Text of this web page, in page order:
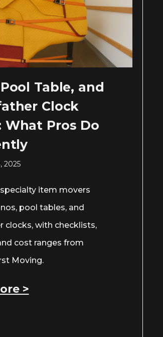
Table, and
Clock
What Pros Do
2025
item movers
pool tables, and
clocks, with checklists,
cost ranges from
Moving.
>